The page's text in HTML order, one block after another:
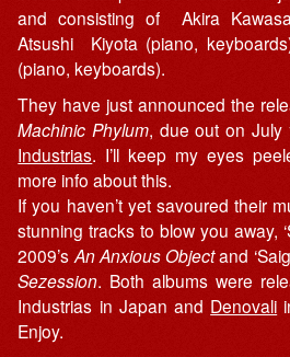
and consisting of Akira
Atsushi Kiyota (piano,
(piano, keyboards).
They have just announced the
Machinic Phylum, due out on July
Industrias. I’ll keep my eyes
more info about this.
If you haven’t yet savoured their
stunning tracks to blow you away,
2009’s An Anxious Objectand
Sezession. Both albums were
Industrias in Japan and Denovali
Enjoy.